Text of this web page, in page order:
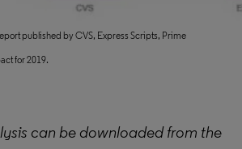
published by CVS, Express Scripts, Prime
for 2019.
can be downloaded from the